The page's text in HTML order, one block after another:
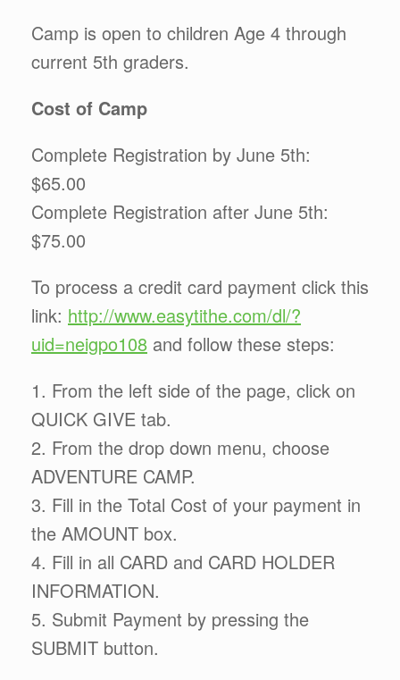
Camp is open to children Age 4 through
current 5th graders.
Cost of Camp
Complete Registration by June 5th:
$65.00
Complete Registration after June 5th:
$75.00
To process a credit card payment click this
link: http://www.easytithe.com/dl/?
uid=neigpo108 and follow these steps:
1. From the left side of the page, click on
QUICK GIVE tab.
2. From the drop down menu, choose
ADVENTURE CAMP.
3. Fill in the Total Cost of your payment in
the AMOUNT box.
4. Fill in all CARD and CARD HOLDER
INFORMATION.
5. Submit Payment by pressing the
SUBMIT button.